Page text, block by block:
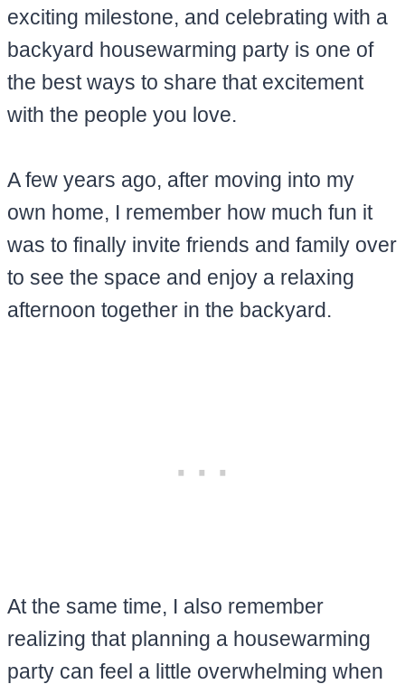
exciting milestone, and celebrating with a
backyard housewarming party is one of
the best ways to share that excitement
with the people you love.
A few years ago, after moving into my
own home, I remember how much fun it
was to finally invite friends and family over
to see the space and enjoy a relaxing
afternoon together in the backyard.
At the same time, I also remember
realizing that planning a housewarming
party can feel a little overwhelming when